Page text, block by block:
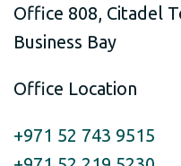
Office 808, Citadel
Business Bay
Office Location
+971 52 743 9515